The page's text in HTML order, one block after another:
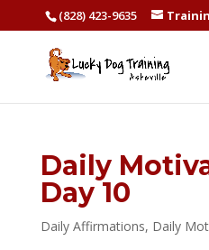
(828) 423-9635
Daily
Day 10
Daily Affirmations, Daily